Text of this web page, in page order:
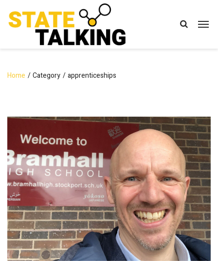
Home Category apprenticeships